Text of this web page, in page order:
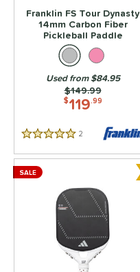
Franklin FS Tour Dynasty
14mm Carbon Fiber
Pickleball Paddle
$119.99
Price was:
$149.99
Used from $84.95
5 Stars 2 Reviews
SALE